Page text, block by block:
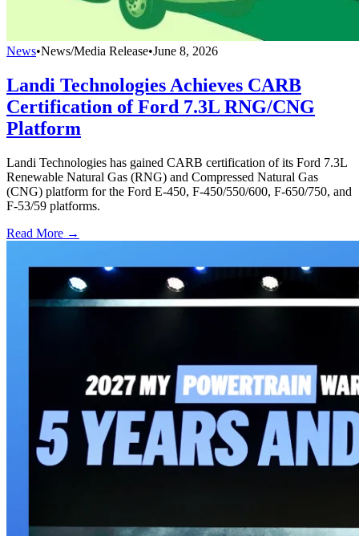
News•News/Media Release•June 8, 2026
Landi Technologies Achieves CARB
Certification of Ford 7.3L RNG/CNG
Platform
Landi Technologies has gained CARB certification of its Ford 7.3L
Renewable Natural Gas (RNG) and Compressed Natural Gas
(CNG) platform for the Ford E-450, F-450/550/600, F-650/750, and
F-53/59 platforms.
Read More →